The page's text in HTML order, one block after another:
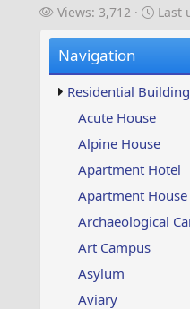
V
w
s
Views: 3,712
L
u
p
t
e
Last
Navigation
Residential
Acute House
Alpine House
Apartment Hotel
Apartment House
Archaeological
Art Campus
Asylum
Aviary